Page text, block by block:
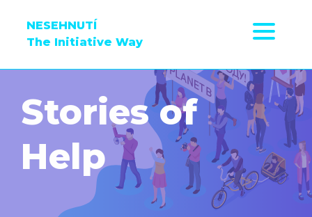
NESEHNUTÍ
The Initiative Way
Stories of
Help